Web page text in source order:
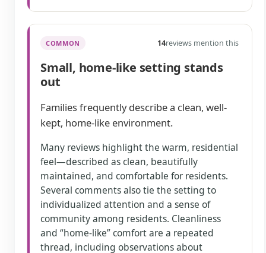
COMMON 14reviews mention this
Small, home-like setting stands
out
Families frequently describe a clean, well-
kept, home-like environment.
Many reviews highlight the warm, residential
feel—described as clean, beautifully
maintained, and comfortable for residents.
Several comments also tie the setting to
individualized attention and a sense of
community among residents. Cleanliness
and “home-like” comfort are a repeated
thread, including observations about